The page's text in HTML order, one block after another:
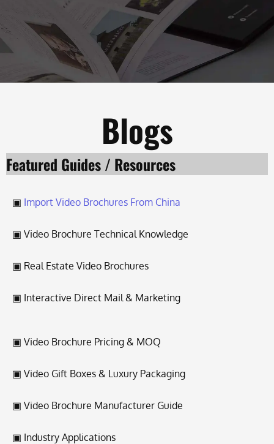
Blogs
Featured Guides / Resources
▣ Import Video Brochures From China
▣ Video Brochure Technical Knowledge
▣ Real Estate Video Brochures
▣ Interactive Direct Mail & Marketing
▣ Video Brochure Pricing & MOQ
▣ Video Gift Boxes & Luxury Packaging
▣ Video Brochure Manufacturer Guide
▣ Industry Applications